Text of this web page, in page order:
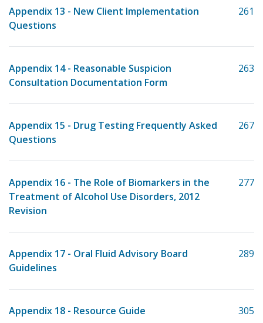
Appendix 13 - New Client Implementation
Questions
261
Appendix 14 - Reasonable Suspicion
Consultation Documentation Form
263
Appendix 15 - Drug Testing Frequently Asked
Questions
267
Appendix 16 - The Role of Biomarkers in the
Treatment of Alcohol Use Disorders, 2012
Revision
277
Appendix 17 - Oral Fluid Advisory Board
Guidelines
289
Appendix 18 - Resource Guide 305